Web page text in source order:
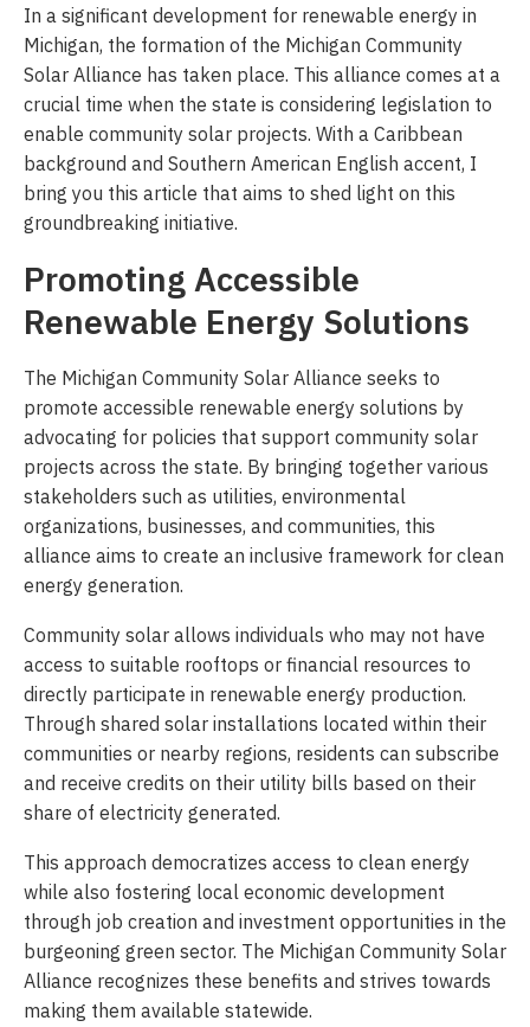
In a significant development for renewable energy in
Michigan, the formation of the Michigan Community
Solar Alliance has taken place. This alliance comes at a
crucial time when the state is considering legislation to
enable community solar projects. With a Caribbean
background and Southern American English accent, I
bring you this article that aims to shed light on this
groundbreaking initiative.
Promoting Accessible
Renewable Energy Solutions
The Michigan Community Solar Alliance seeks to
promote accessible renewable energy solutions by
advocating for policies that support community solar
projects across the state. By bringing together various
stakeholders such as utilities, environmental
organizations, businesses, and communities, this
alliance aims to create an inclusive framework for clean
energy generation.
Community solar allows individuals who may not have
access to suitable rooftops or financial resources to
directly participate in renewable energy production.
Through shared solar installations located within their
communities or nearby regions, residents can subscribe
and receive credits on their utility bills based on their
share of electricity generated.
This approach democratizes access to clean energy
while also fostering local economic development
through job creation and investment opportunities in the
burgeoning green sector. The Michigan Community Solar
Alliance recognizes these benefits and strives towards
making them available statewide.